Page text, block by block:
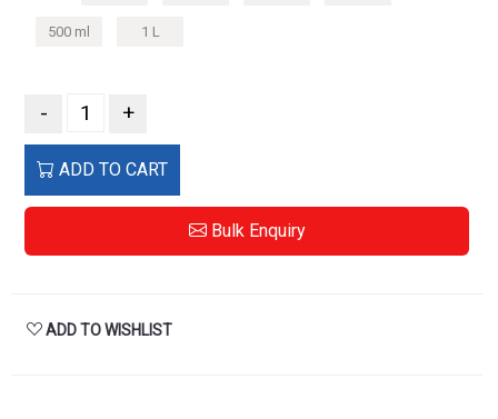
500 ml 1 L
- +
ADD TO CART
Bulk Enquiry
ADD TO WISHLIST